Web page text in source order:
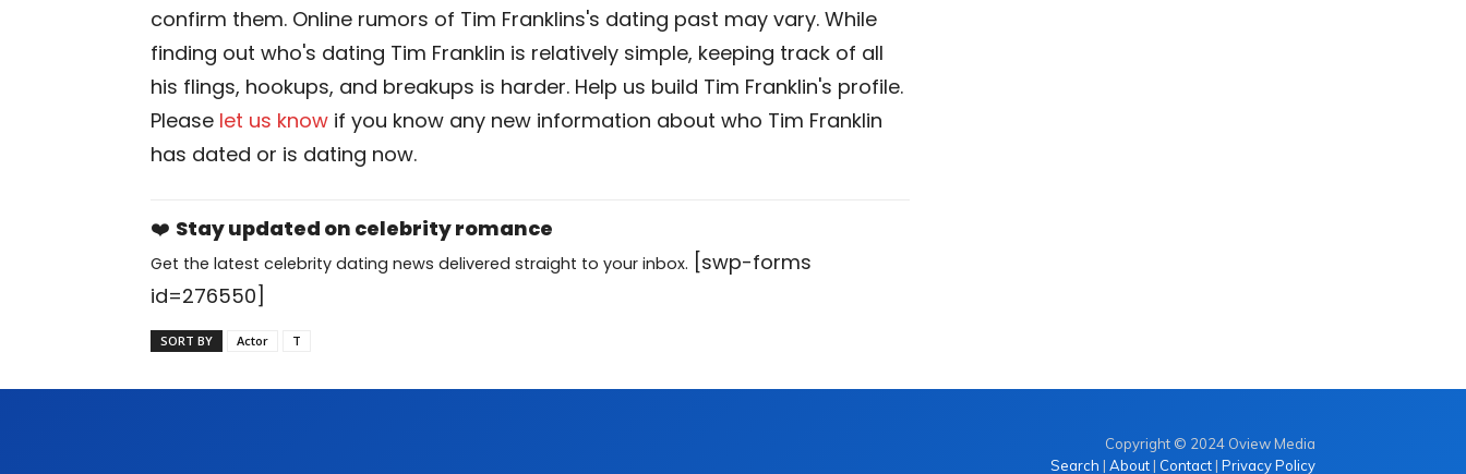
confirm them. Online rumors of Tim Franklins's dating past may vary. While
finding out who's dating Tim Franklin is relatively simple, keeping track of all
his flings, hookups, and breakups is harder. Help us build Tim Franklin's profile.
Please let us know if you know any new information about who Tim Franklin
has dated or is dating now.
❤️ Stay updated on celebrity romance
Get the latest celebrity dating news delivered straight to your inbox. [swp-forms
id=276550]
SORT BY Actor T
Copyright © 2024 Oview Media
Search | About| Contact| Privacy Policy